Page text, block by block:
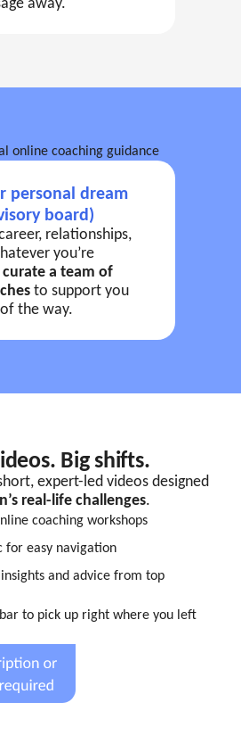
personal dream
board)
relationships,
you’re
curate a team of
to support you
the way.
Big shifts.
expert-led videos designed
real-life challenges.
for easy navigation
and advice from top
to pick up right where you left